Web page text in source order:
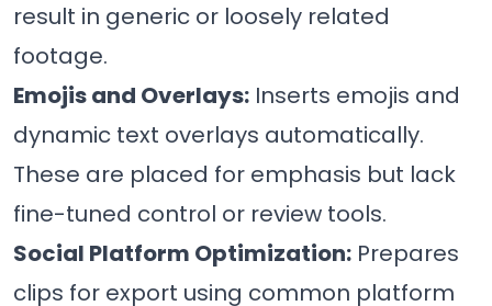
result in generic or loosely related
footage.
Emojis and Overlays: Inserts emojis and
dynamic text overlays automatically.
These are placed for emphasis but lack
fine-tuned control or review tools.
Social Platform Optimization: Prepares
clips for export using common platform